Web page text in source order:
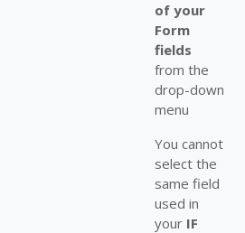
of your
Form
fields
from the
drop-down
menu
You cannot
select the
same field
used in
your IF